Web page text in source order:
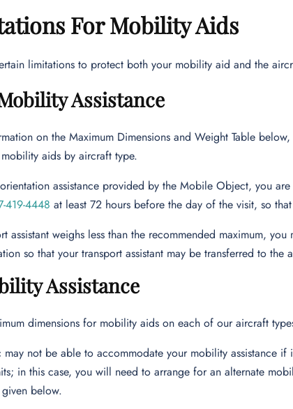
For Mobility Aids
limitations to protect both your mobility aid and the
Assistance
on the Maximum Dimensions and Weight Table
aids by aircraft type.
assistance provided by the Mobile Object, you
419-4448 at least 72 hours before the day of the visit, so
assistant weighs less than the recommended maximum,
so that your transport assistant may be transferred to the
Assistance
dimensions for mobility aids on each of our aircraft
not be able to accommodate your mobility assistance
in this case, you will need to arrange for an alternate
given below.